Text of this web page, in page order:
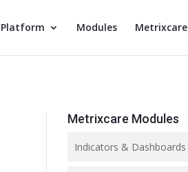
Platform Modules Metrixcare
Metrixcare Modules
Indicators & Dashboards